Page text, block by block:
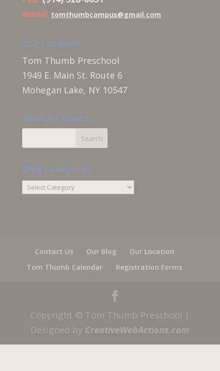
email: tomthumbcampus@gmail.com
Our Location:
Tom Thumb Preschool
1949 E. Main St. Route 6
Mohegan Lake, NY 10547
Website Search
Blog Categories
Blog
Contact Us Our Blog
Our Location
Tom Thumb Calendar
Registration Forms
Copyright © Tom Thumb Preschool |
Designed by CreativeWebActions.com